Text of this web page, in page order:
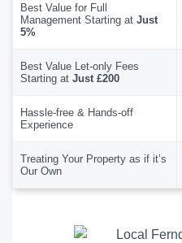
Best Value for Full
Management Starting atJust
5%
Best Value Let-only Fees
Starting atJust £200
Hassle-free & Hands-off
Experience
Treating Your Property as if it’s
Our Own